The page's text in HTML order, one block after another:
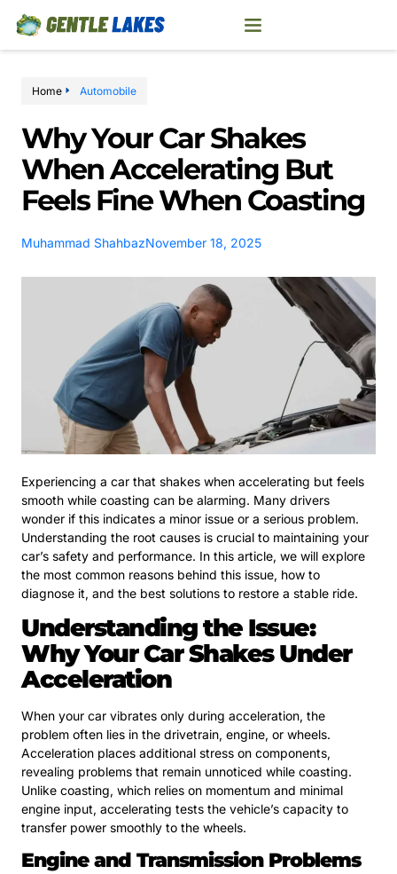
Home Automobile
Why Your Car Shakes
When Accelerating But
Feels Fine When Coasting
Muhammad ShahbazNovember 18, 2025
Experiencing a car that shakes when accelerating but feels
smooth while coasting can be alarming. Many drivers
wonder if this indicates a minor issue or a serious problem.
Understanding the root causes is crucial to maintaining your
car’s safety and performance. In this article, we will explore
the most common reasons behind this issue, how to
diagnose it, and the best solutions to restore a stable ride.
Understanding the Issue:
Why Your Car Shakes Under
Acceleration
When your car vibrates only during acceleration, the
problem often lies in the drivetrain, engine, or wheels.
Acceleration places additional stress on components,
revealing problems that remain unnoticed while coasting.
Unlike coasting, which relies on momentum and minimal
engine input, accelerating tests the vehicle’s capacity to
transfer power smoothly to the wheels.
Engine and Transmission Problems